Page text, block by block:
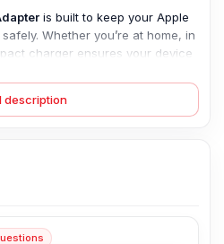
is built to keep your Apple
Whether you’re at home, in
charger ensures your device
andPower Delivery (PD)
speed power to your iPhone,
such as slow charging,
chargers. The
description